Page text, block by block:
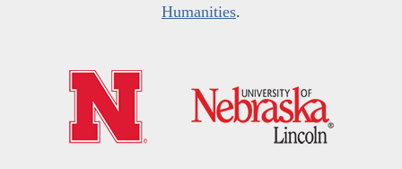
Humanities.